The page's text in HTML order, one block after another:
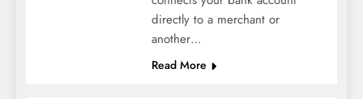
directly to a merchant or
another…
Read More